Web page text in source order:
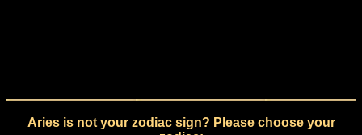
Aries is not your zodiac sign? Please choose your